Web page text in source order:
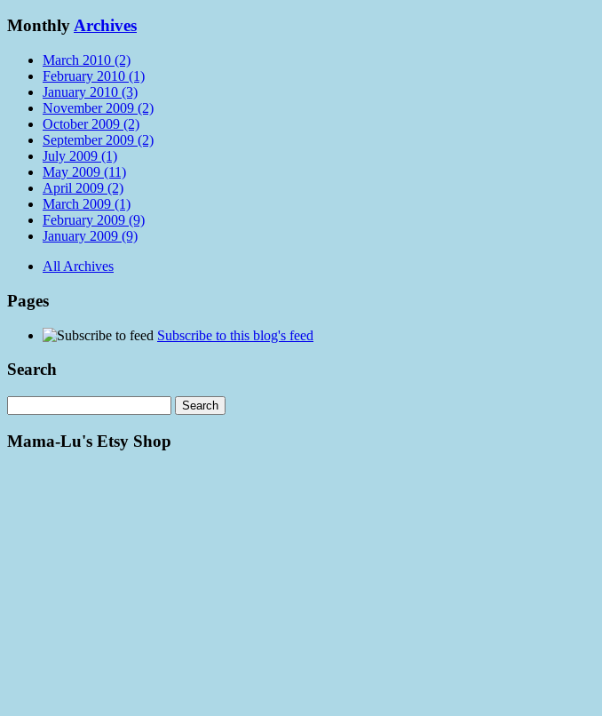
MonthlyArchives
March 2010 (2)
February 2010 (1)
January 2010 (3)
November 2009 (2)
October 2009 (2)
September 2009 (2)
July 2009 (1)
May 2009 (11)
April 2009 (2)
March 2009 (1)
February 2009 (9)
January 2009 (9)
All Archives
Pages
Subscribe to this blog's feed
Search
Mama-Lu's Etsy Shop